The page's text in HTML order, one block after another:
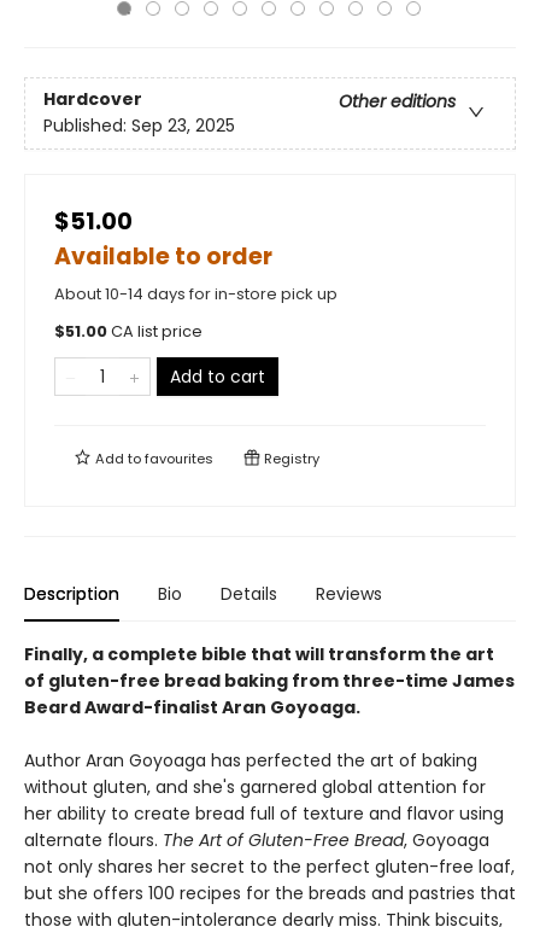
Hardcover
Other editions
Published: Sep 23, 2025
$51.00
Available to order
About 10-14 days for in-store pick up
$51.00CA list price
Add to cart
Add tofavourites Registry
Description Bio Details Reviews
Finally, a complete bible that will transform the art
of gluten-free bread baking from three-time James
Beard Award-finalist Aran Goyoaga.
Author Aran Goyoaga has perfected the art of baking
without gluten, and she's garnered global attention for
her ability to create bread full of texture and flavor using
alternate flours. The Art of Gluten-Free Bread, Goyoaga
not only shares her secret to the perfect gluten-free loaf,
but she offers 100 recipes for the breads and pastries that
those with gluten-intolerance dearly miss. Think biscuits,